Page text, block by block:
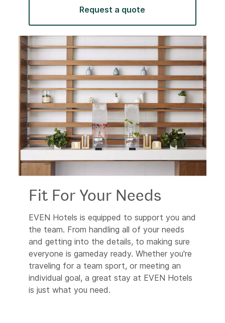
Request a quote
Fit For Your Needs
EVEN Hotels is equipped to support you and
the team. From handling all of your needs
and getting into the details, to making sure
everyone is gameday ready. Whether you're
traveling for a team sport, or meeting an
individual goal, a great stay at EVEN Hotels
is just what you need.